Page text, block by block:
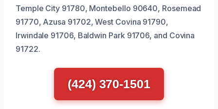
Temple City 91780, Montebello 90640, Rosemead
91770, Azusa 91702, West Covina 91790,
Irwindale 91706, Baldwin Park 91706, and Covina
91722.
(424) 370-1501